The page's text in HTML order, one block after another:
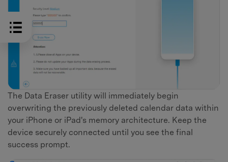
The Data Eraser utility will immediately begin
overwriting the previously deleted calendar data within
your iPhone or iPad's memory architecture. Keep the
device securely connected until you see the final
success prompt.